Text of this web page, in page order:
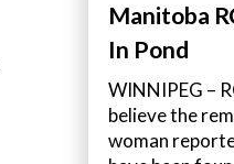
Manitoba
In Pond
WINNIPEG –
believe the
woman